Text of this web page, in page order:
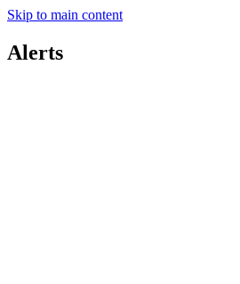
Skip to main content
Alerts